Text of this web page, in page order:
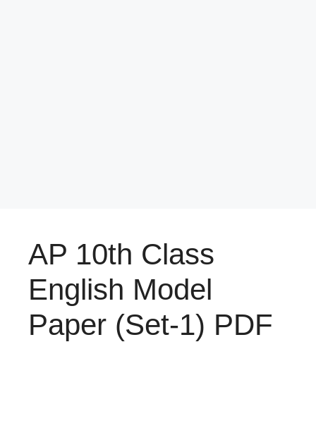
AP 10th Class
English Model
Paper (Set-1) PDF